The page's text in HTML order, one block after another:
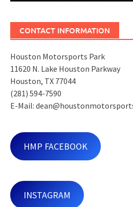
CONTACT INFORMATION
Houston Motorsports Park
11620 N. Lake Houston Parkway
Houston, TX 77044
(281) 594-7590
E-Mail:
HMP FACEBOOK
INSTAGRAM